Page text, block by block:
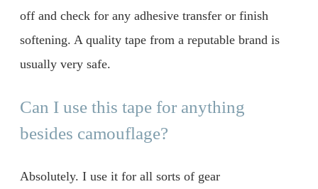
off and check for any adhesive transfer or finish
softening. A quality tape from a reputable brand is
usually very safe.
Can I use this tape for anything
besides camouflage?
Absolutely. I use it for all sorts of gear